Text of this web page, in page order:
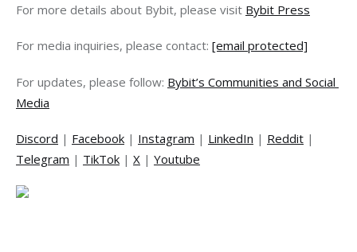
For more details about Bybit, please visit Bybit Press
For media inquiries, please contact: [email protected]
For updates, please follow: Bybit’s Communities and Social
Media
Discord | Facebook | Instagram | LinkedIn | Reddit |
Telegram | TikTok | X | Youtube